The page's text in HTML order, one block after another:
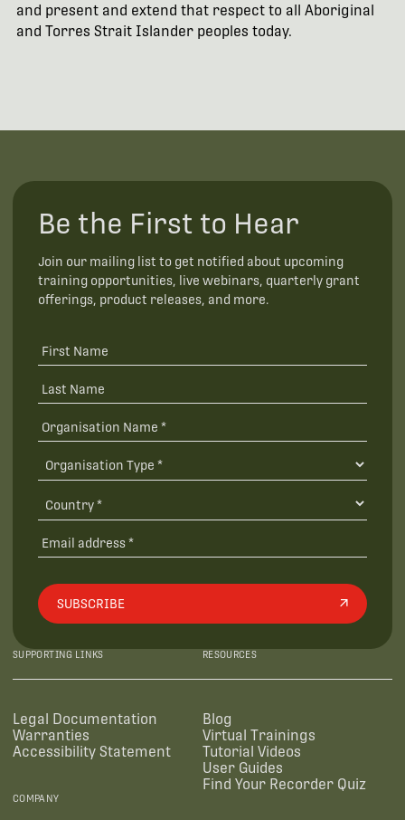
and present and extend that respect to all Aboriginal
and Torres Strait Islander peoples today.
Be the First to Hear
Join our mailing list to get notified about upcoming
training opportunities, live webinars, quarterly grant
offerings, product releases, and more.
SUBSCRIBE
SUPPORTING LINKS
Legal Documentation
Warranties
Accessibility Statement
RESOURCES
Blog
Virtual Trainings
Tutorial Videos
User Guides
Find Your Recorder Quiz
COMPANY